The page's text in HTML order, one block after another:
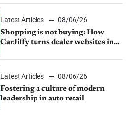
Latest Articles
08/06/26
Shopping is not buying: How
CarJiffy turns dealer websites into
Latest Articles
08/06/26
Fostering a culture of modern
leadership in auto retail